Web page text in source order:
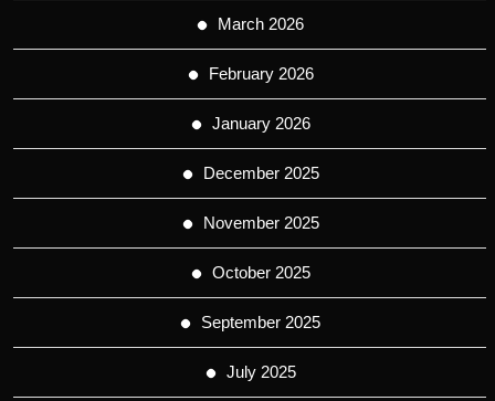
March 2026
February 2026
January 2026
December 2025
November 2025
October 2025
September 2025
July 2025